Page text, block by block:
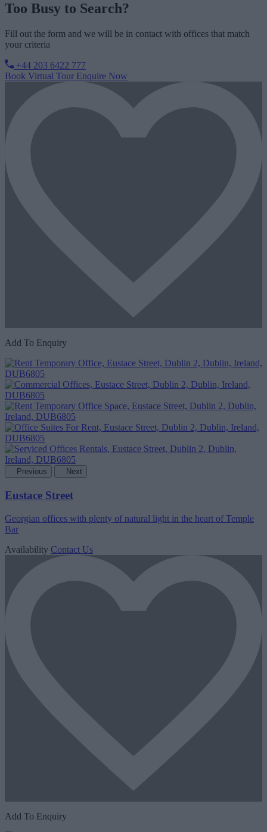
Too Busy to Search?
Fill out the form and we will be in contact with offices that match
your criteria
+44 203 6422 777
Book Virtual Tour Enquire Now
Add To Enquiry
Previous Next
Eustace Street
Georgian offices with plenty of natural light in the heart of Temple
Bar
Availability Contact Us
Add To Enquiry